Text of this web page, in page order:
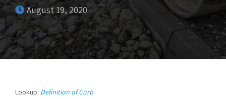
August 19, 2020
Lookup: Definition of Curb